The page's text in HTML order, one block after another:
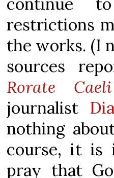
restrictions
the works. (I
sources
Rorate Caeli
journalist
nothing
course, it is
pray that